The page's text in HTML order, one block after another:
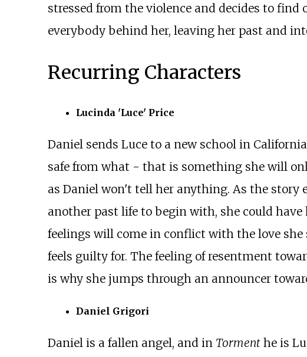
stressed from the violence and decides to
everybody behind her, leaving her past and
Recurring Characters
Lucinda 'Luce' Price
Daniel sends Luce to a new school in
safe from what - that is something she will
as Daniel won't tell her anything. As the story
another past life to begin with, she could
feelings will come in conflict with the love
feels guilty for. The feeling of resentment
is why she jumps through an announcer
Daniel Grigori
Daniel is a fallen angel, and in Tormenthe is